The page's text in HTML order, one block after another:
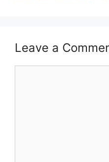
Leave a